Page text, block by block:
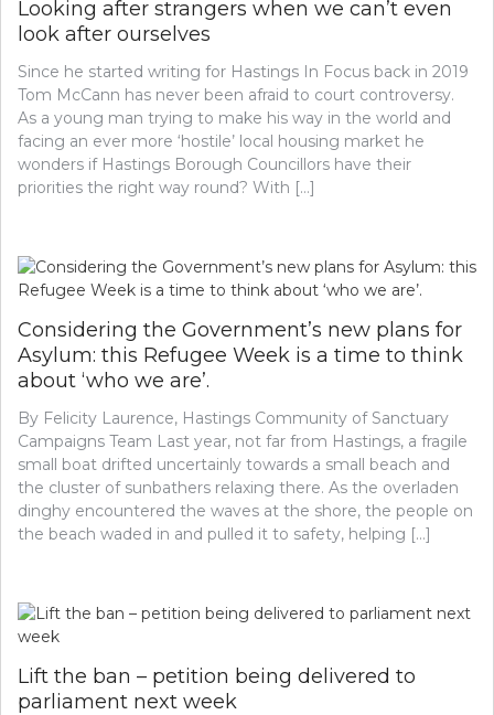
Looking after strangers when we can’t even
look after ourselves
Since he started writing for Hastings In Focus back in 2019
Tom McCann has never been afraid to court controversy.
As a young man trying to make his way in the world and
facing an ever more ‘hostile’ local housing market he
wonders if Hastings Borough Councillors have their
priorities the right way round? With […]
Considering the Government’s new plans for
Asylum: this Refugee Week is a time to think
about ‘who we are’.
By Felicity Laurence, Hastings Community of Sanctuary
Campaigns Team Last year, not far from Hastings, a fragile
small boat drifted uncertainly towards a small beach and
the cluster of sunbathers relaxing there. As the overladen
dinghy encountered the waves at the shore, the people on
the beach waded in and pulled it to safety, helping […]
Lift the ban – petition being delivered to
parliament next week